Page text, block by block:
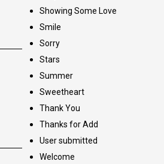
Showing Some Love
Smile
Sorry
Stars
Summer
Sweetheart
Thank You
Thanks for Add
User submitted
Welcome